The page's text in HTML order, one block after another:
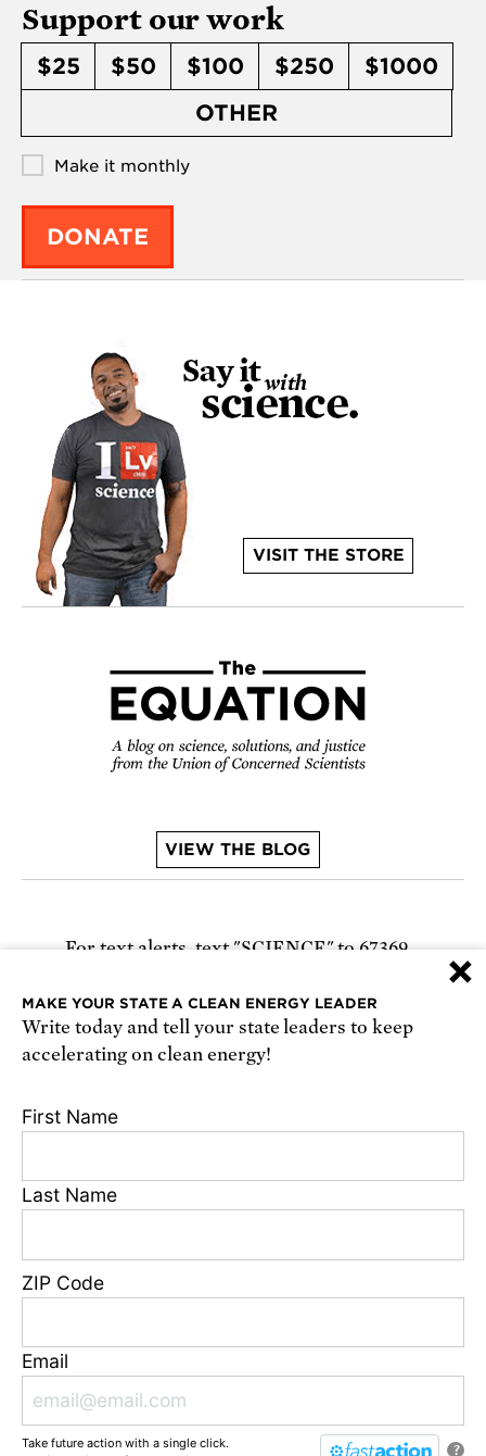
Support our work
$25 $50 $100 $250
$1000
OTHER
Make it monthly
DONATE
VISIT THE STORE
VIEW THE BLOG
For text alerts, text "SCIENCE" to 67369
Receive urgent alerts about opportunities to
defend science. Recurring messages. Reply STOP
Conditions, and Privacy Policy
Footer
State Disclosures
Media Center
© Union of Concerned Scientists
×
MAKE YOUR STATE A CLEAN ENERGY LEADER
Write today and tell your state leaders to keep
accelerating on clean energy!
First Name
Last Name
ZIP Code
Email
?
Take future action with a single click.